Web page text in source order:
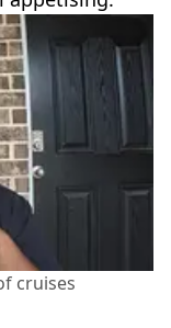
cruises